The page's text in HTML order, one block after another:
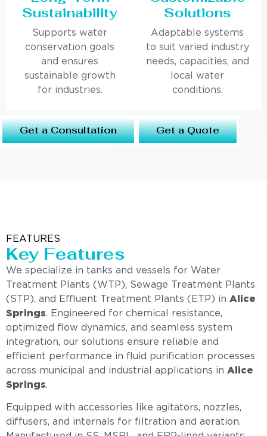
Sustainability
Supports water
conservation goals
and ensures
sustainable growth
for industries.
Solutions
Adaptable systems
to suit varied industry
needs, capacities, and
local water
conditions.
Get a Consultation Get a Quote
FEATURES
Key Features
We specialize in tanks and vessels for Water
Treatment Plants (WTP), Sewage Treatment Plants
(STP), and Effluent Treatment Plants (ETP) in Alice
Springs. Engineered for chemical resistance,
optimized flow dynamics, and seamless system
integration, our solutions ensure reliable and
efficient performance in fluid purification processes
across municipal and industrial applications in Alice
Springs.
Equipped with accessories like agitators, nozzles,
diffusers, and internals for filtration and aeration.